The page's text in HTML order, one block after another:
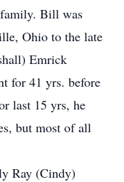
Bill was
Ohio to the late
Emrick
for 41 yrs. before
last 15 yrs, he
but most of all
Ray (Cindy)